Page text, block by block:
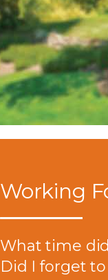
Working
What time
Did I forget